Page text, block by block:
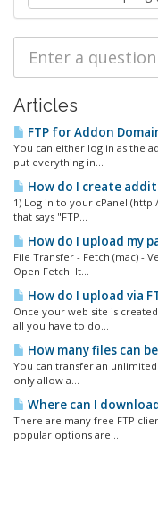
Articles
FTP for Addon
You can either log in as the
put everything in...
How do I create
1) Log in to your cPanel
that says "FTP...
How do I upload my
File Transfer - Fetch (mac) -
Open Fetch. It...
How do I upload via
Once your web site is
all you have to do...
How many files can
You can transfer an
only allow a...
Where can I
There are many free FTP
popular options are...